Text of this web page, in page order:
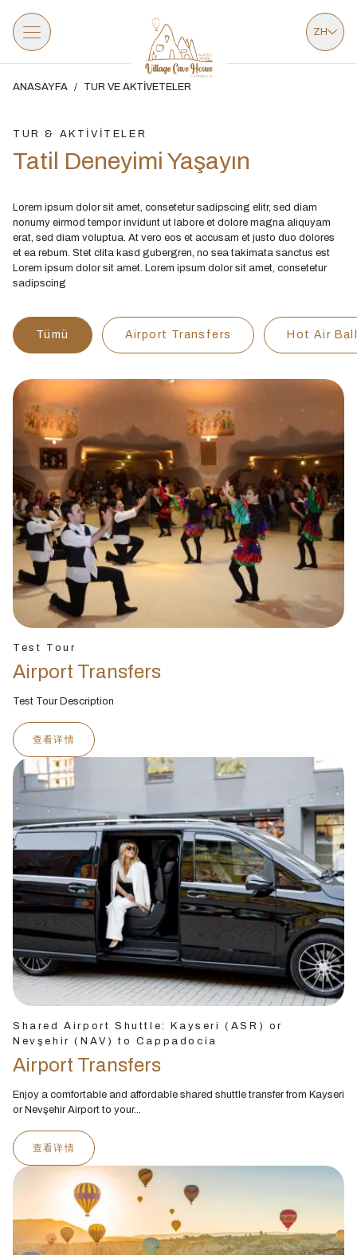
ZH
ANASAYFA / TUR VE AKTİVETELER
TUR & AKTİVİTELER
Tatil Deneyimi Yaşayın
Lorem ipsum dolor sit amet, consetetur sadipscing elitr, sed diam
nonumy eirmod tempor invidunt ut labore et dolore magna aliquyam
erat, sed diam voluptua. At vero eos et accusam et justo duo dolores
et ea rebum. Stet clita kasd gubergren, no sea takimata sanctus est
Lorem ipsum dolor sit amet. Lorem ipsum dolor sit amet, consetetur
sadipscing
Tümü Airport Transfers Hot Air
Test Tour
Airport Transfers
Test Tour Description
查看详情
Shared Airport Shuttle: Kayseri (ASR) or
Nevşehir (NAV) to Cappadocia
Airport Transfers
Enjoy a comfortable and affordable shared shuttle transfer from Kayseri
or Nevşehir Airport to your...
查看详情